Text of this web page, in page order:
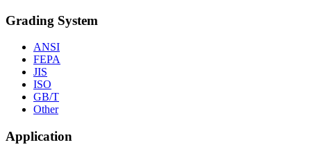
Grading System
ANSI
FEPA
JIS
ISO
GB/T
Other
Application